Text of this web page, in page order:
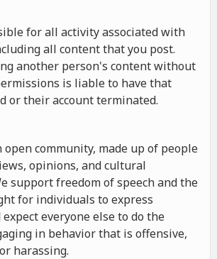
for all activity associated with
all content that you post.
another person's content without
is liable to have that
or their account terminated.
open community, made up of people
opinions, and cultural
support freedom of speech and the
for individuals to express
everyone else to do the
in behavior that is offensive,
harassing.